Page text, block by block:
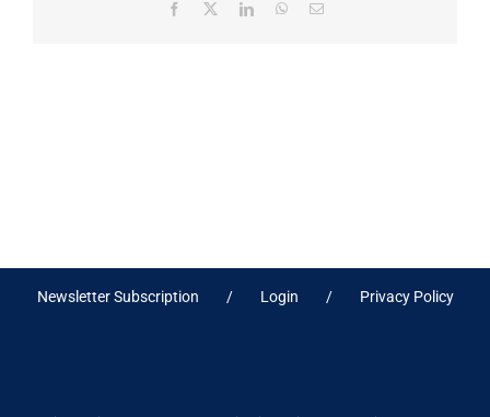
Facebook
X LinkedInWhatsApp
Email
Newsletter Subscription Login Privacy Policy